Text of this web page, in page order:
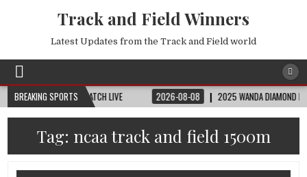
Track and Field Winners
Latest Updates from the Track and Field world
BREAKING SPORTS
CUP | FIFA FULL MATCH LIVE 2026-08-08 2025 WANDA DIAMOND LEAGUE
Tag: ncaa track and field 1500m